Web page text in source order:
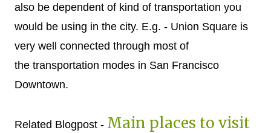
also be dependent of kind of transportation you
would be using in the city. E.g. - Union Square is
very well connected through most of
the transportation modes in San Francisco
Downtown.
Related Blogpost - Main places to visit